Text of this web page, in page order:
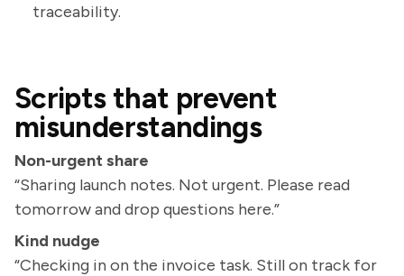
traceability.
Scripts that prevent
misunderstandings
Non-urgent share
“Sharing launch notes. Not urgent. Please read
tomorrow and drop questions here.”
Kind nudge
“Checking in on the invoice task. Still on track for